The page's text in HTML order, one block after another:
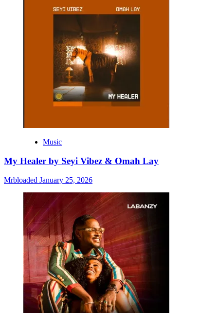
Music
My Healer by Seyi Vibez & Omah Lay
Mrbloaded January 25, 2026